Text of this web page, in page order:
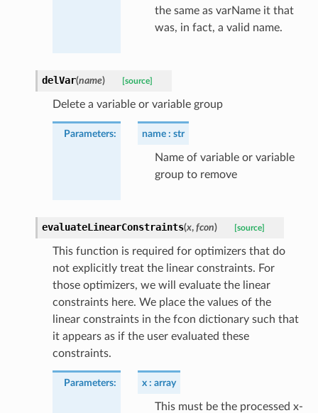
the same as varName it that
was, in fact, a valid name.
delVar(name) [source]
Delete a variable or variable group
Parameters: name str
Name of variable or variable
group to remove
evaluateLinearConstraints(x, fcon) [source]
This function is required for optimizers that do
not explicitly treat the linear constraints. For
those optimizers, we will evaluate the linear
constraints here. We place the values of the
linear constraints in the fcon dictionary such that
it appears as if the user evaluated these
constraints.
Parameters: x array
This must be the processed x-